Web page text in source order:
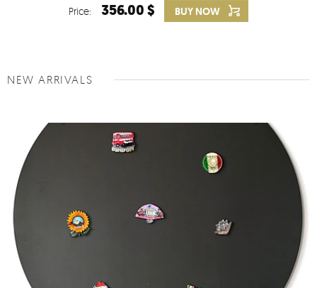
Price: 356.00 $ BUY NOW
NEW ARRIVALS